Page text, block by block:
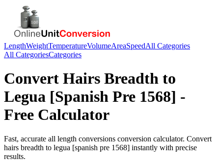
LengthWeightTemperatureVolumeAreaSpeedAll Categories
All CategoriesCategories
Convert Hairs Breadth to
Legua [Spanish Pre 1568] -
Free Calculator
Fast, accurate all length conversions conversion calculator. Convert
hairs breadth to legua [spanish pre 1568] instantly with precise
results.